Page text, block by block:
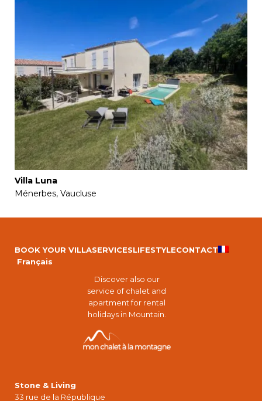
Villa Luna
Ménerbes, Vaucluse
BOOK YOUR VILLASERVICESLIFESTYLECONTACT
Français
Discover also our
service of chalet and
apartment for rental
holidays in Mountain.
Stone & Living
33 rue de la République